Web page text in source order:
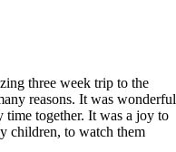
three week trip to the
reasons. It was wonderful
time together. It was a joy to
children, to watch them